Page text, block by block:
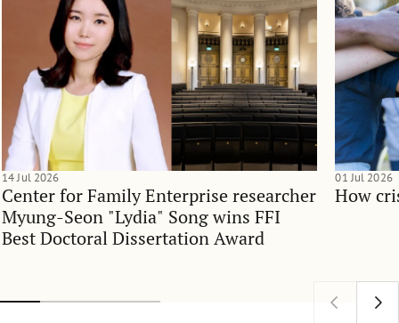
Center for Family Enterprise researcher
Myung-Seon "Lydia" Song wins FFI
Best Doctoral Dissertation Award
14 Jul 2026
How
01 Jul 2026